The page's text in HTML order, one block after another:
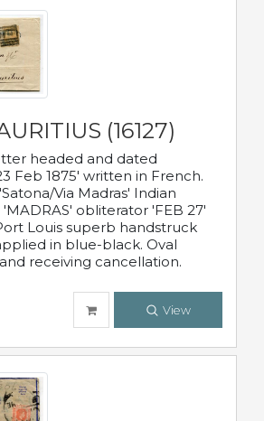
(16127)
headed and dated
Feb 1875' written in French.
Via Madras' Indian
obliterator 'FEB 27'
Louis superb handstruck
in blue-black. Oval
receiving cancellation.
View